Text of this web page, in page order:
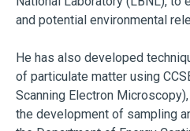
and potential environmental
He has also developed
of particulate matter using
Scanning Electron
the development of sampling